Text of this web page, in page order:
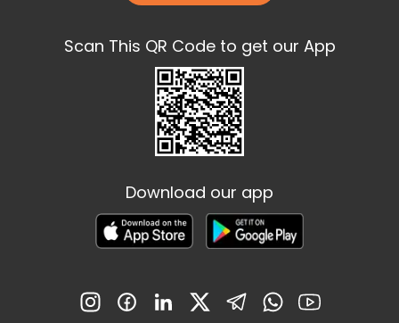
Scan This QR Code to get our App
Download our app